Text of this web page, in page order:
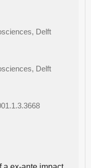
Delft
Delft